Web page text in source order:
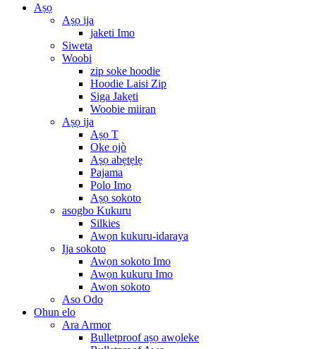
Aṣọ
Aṣọ ija
jaketi Imo
Siweta
Woobi
zip soke hoodie
Hoodie Laisi Zip
Siga Jakẹti
Woobie miiran
Aṣọ ija
Aṣọ T
Oke ojò
Aṣọ abẹtẹlẹ
Pajama
Polo Imo
Aṣọ sokoto
asogbo Kukuru
Silkies
Awọn kukuru-idaraya
Ija sokoto
Awọn sokoto Imo
Awọn kukuru Imo
Awọn sokoto
Aso Odo
Ohun elo
Ara Armor
Bulletproof aṣọ awọleke